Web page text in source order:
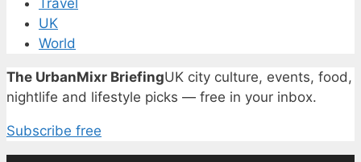
UK
World
The UrbanMixr BriefingUK city culture, events, food,
nightlife and lifestyle picks — free in your inbox.
Subscribe free